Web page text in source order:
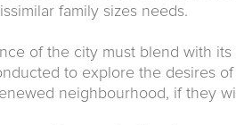
family sizes needs.
of the city must blend with its
to explore the desires
neighbourhood, if they